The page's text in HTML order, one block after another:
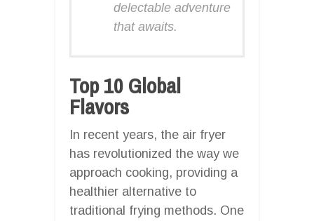
delectable adventure
that awaits.
Top 10 Global
Flavors
In recent years, the air fryer
has revolutionized the way we
approach cooking, providing a
healthier alternative to
traditional frying methods. One